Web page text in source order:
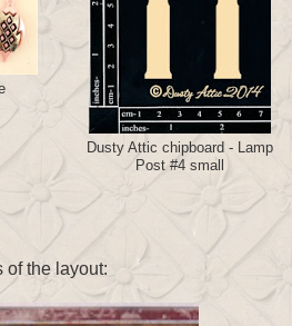
Dusty Attic chipboard - Lamp
Post #4 small
of the layout: